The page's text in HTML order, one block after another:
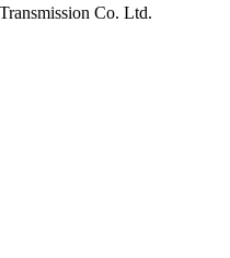
Co. Ltd.